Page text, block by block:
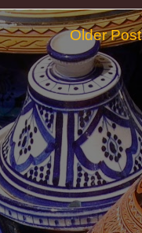
Older Post